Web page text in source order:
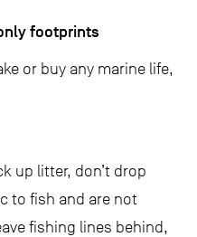
footprints
or buy any marine life,
up litter, don’t drop
to fish and are not
fishing lines behind,